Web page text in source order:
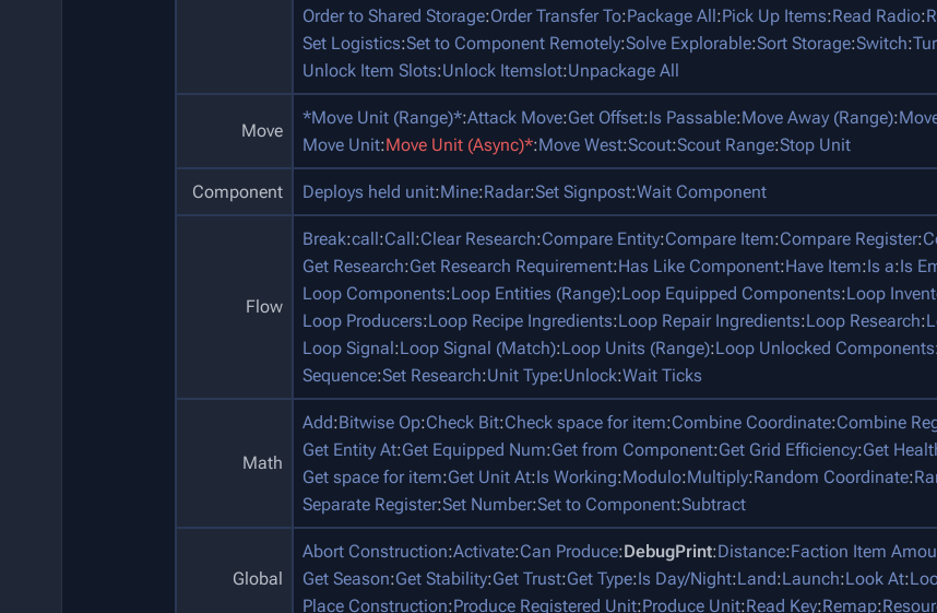
Order to Shared Storage:Order Transfer To:Package All:Pick Up Items:Read Radio:
Set Logistics:Set to Component Remotely:Solve Explorable:Sort Storage:Switch:
Unlock Item Slots:Unlock Itemslot:Unpackage All
Move
*Move Unit (Range)*:Attack Move:Get Offset:Is Passable:Move Away (Range):
Move Unit:Move Unit (Async)*:Move West:Scout:Scout Range:Stop Unit
Component Deploys held unit:Mine:Radar:Set Signpost:Wait Component
Flow
Break:call:Call:Clear Research:Compare Entity:Compare Item:Compare Register:
Get Research:Get Research Requirement:Has Like Component:Have Item:Is a:Is
Loop Components:Loop Entities (Range):Loop Equipped Components:Loop
Loop Producers:Loop Recipe Ingredients:Loop Repair Ingredients:Loop Research:
Loop Signal:Loop Signal (Match):Loop Units (Range):Loop Unlocked Components
Sequence:Set Research:Unit Type:Unlock:Wait Ticks
Math
Add:Bitwise Op:Check Bit:Check space for item:Combine Coordinate:Combine
Get Entity At:Get Equipped Num:Get from Component:Get Grid Efficiency:Get
Get space for item:Get Unit At:Is Working:Modulo:Multiply:Random Coordinate:
Separate Register:Set Number:Set to Component:Subtract
Global
Abort Construction:Activate:Can Produce:DebugPrint:Distance:Faction Item
Get Season:Get Stability:Get Trust:Get Type:Is Day/Night:Land:Launch:Look At:
Place Construction:Produce Registered Unit:Produce Unit:Read Key:Remap: